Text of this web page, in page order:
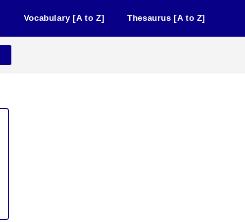
Vocabulary [A to Z] Thesaurus [A to Z]